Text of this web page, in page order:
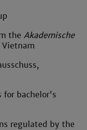
theAkademische
for bachelor's
regulated by the